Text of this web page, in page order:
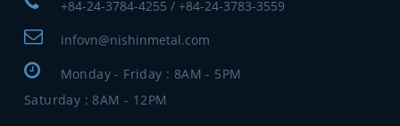
+84-24-3784-4255 / +84-24-3783-3559
infovn@nishinmetal.com
Monday - Friday : 8AM - 5PM
Saturday : 8AM - 12PM